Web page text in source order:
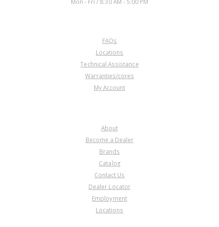
U25644B
Price:$97.87
Core Charge:$0.00
Available:1
Mon - Fri / 8:30 AM - 5:00 PM
FAQs
Locations
Technical Assistance
Warranties/cores
My Account
About
Become a Dealer
Brands
Catalog
Contact Us
Dealer Locator
Employment
Locations